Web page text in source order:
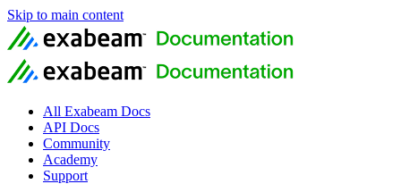
Skip to main content
All Exabeam Docs
API Docs
Community
Academy
Support